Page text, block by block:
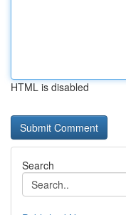
HTML is disabled
Search